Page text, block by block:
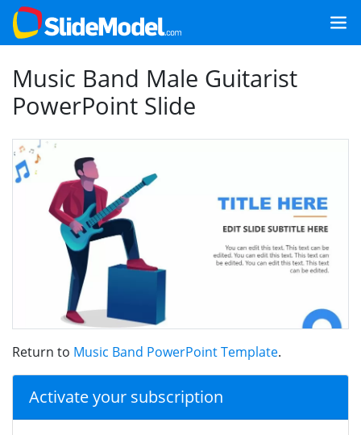
Music Band Male Guitarist
PowerPoint Slide
Return to Music Band PowerPoint Template.
Activate your subscription